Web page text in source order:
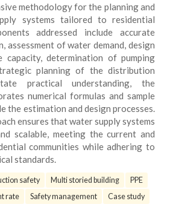
methodology for the planning and
systems tailored to residential
addressed include accurate
assessment of water demand, design
capacity, determination of pumping
planning of the distribution
practical understanding, the
numerical formulas and sample
the estimation and design processes.
ensures that water supply systems
scalable, meeting the current and
communities while adhering to
standards.
safety Multi storied building
PPE
rate
Safety management Case study